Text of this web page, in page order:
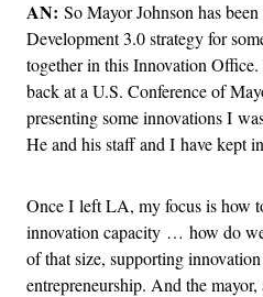
AN: So Mayor Johnson has
Development 3.0 strategy for
together in this Innovation
back at a U.S. Conference of
presenting some innovations I
He and his staff and I have kept
Once I left LA, my focus is how
innovation capacity … how do
of that size, supporting
entrepreneurship. And the